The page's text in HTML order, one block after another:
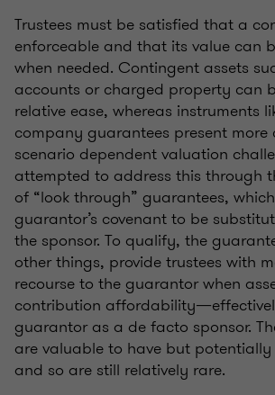
Trustees must be satisfied that a
enforceable and that its value can
when needed. Contingent assets
accounts or charged property can
relative ease, whereas instruments
company guarantees present more
scenario dependent valuation
attempted to address this through
of “look through” guarantees,
guarantor’s covenant to be
the sponsor. To qualify, the
other things, provide trustees with
recourse to the guarantor when
contribution
guarantor as a de facto sponsor.
are valuable to have but
and so are still relatively rare.